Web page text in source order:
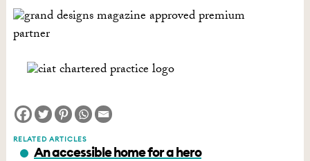
RELATED ARTICLES
An accessible home for a hero